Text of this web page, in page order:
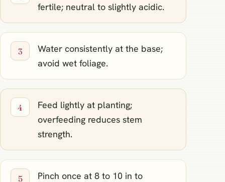
fertile; neutral to slightly acidic.
Water consistently at the base;
avoid wet foliage.
Feed lightly at planting;
overfeeding reduces stem
strength.
Pinch once at 8 to 10 in to